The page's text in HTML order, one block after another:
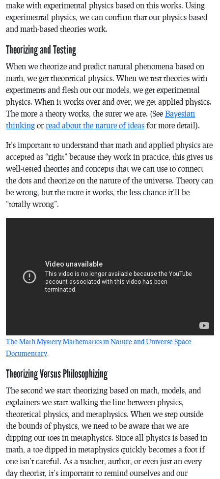
make with experimental physics based on this works. Using
experimental physics, we can confirm that our physics-based
and math-based theories work.
Theorizing and Testing
When we theorize and predict natural phenomena based on
math, we get theoretical physics. When we test theories with
experiments and flesh out our models, we get experimental
physics. When it works over and over, we get applied physics.
The more a theory works, the surer we are. (See Bayesian
thinking orread about the nature of ideas for more detail).
It’s important to understand that math and applied physics are
accepted as “right” because they work in practice, this gives us
well-tested theories and concepts that we can use to connect
the dots and theorize on the nature of the universe. Theory can
be wrong, but the more it works, the less chance it’ll be
“totally wrong”.
The Math Mystery Mathematics in Nature and Universe Space
Documentary.
Theorizing Versus Philosophizing
The second we start theorizing based on math, models, and
explainers we start walking the line between physics,
theoretical physics, and metaphysics. When we step outside
the bounds of physics, we need to be aware that we are
dipping our toes in metaphysics. Since all physics is based in
math, a toe dipped in metaphysics quickly becomes a foot if
one isn’t careful. As a teacher, author, or even just an every
day theorist, it’s important to remind ourselves and our